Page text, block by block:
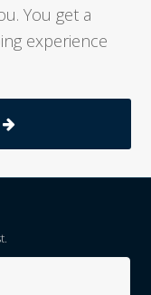
You get a
experience